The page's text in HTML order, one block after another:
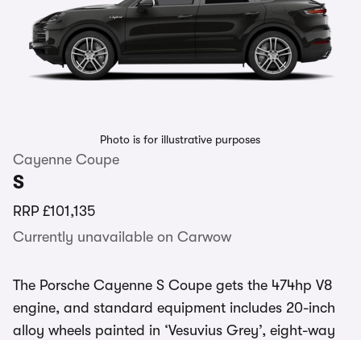
Photo is for illustrative purposes
Cayenne Coupe
S
RRP £101,135
Currently unavailable on Carwow
The Porsche Cayenne S Coupe gets the 474hp V8
engine, and standard equipment includes 20-inch
alloy wheels painted in ‘Vesuvius Grey’, eight-way